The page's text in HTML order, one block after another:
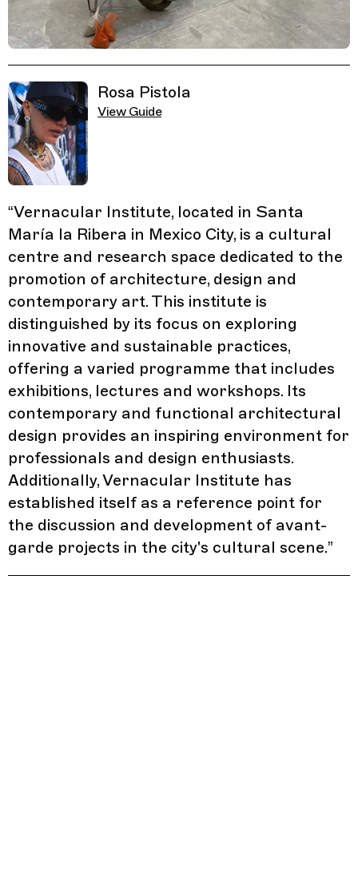
Rosa Pistola
View Guide
“Vernacular Institute, located in Santa
María la Ribera in Mexico City, is a cultural
centre and research space dedicated to the
promotion of architecture, design and
contemporary art. This institute is
distinguished by its focus on exploring
innovative and sustainable practices,
offering a varied programme that includes
exhibitions, lectures and workshops. Its
contemporary and functional architectural
design provides an inspiring environment for
professionals and design enthusiasts.
Additionally, Vernacular Institute has
established itself as a reference point for
the discussion and development of avant-
garde projects in the city's cultural scene.”